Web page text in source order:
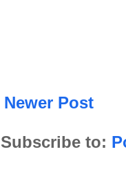
Newer Post
Subscribe to: